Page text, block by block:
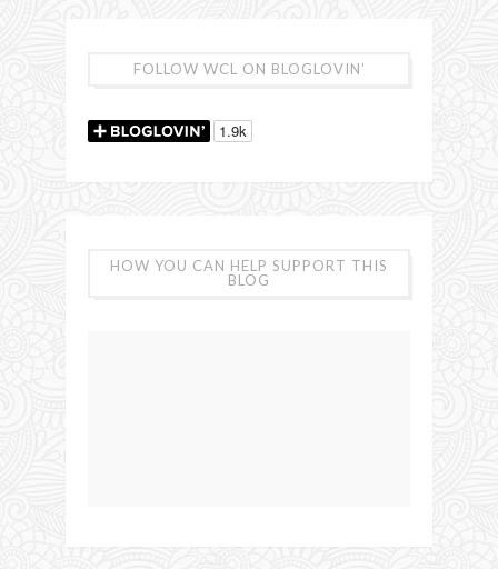
FOLLOW WCL ON BLOGLOVIN’
HOW YOU CAN HELP SUPPORT THIS
BLOG